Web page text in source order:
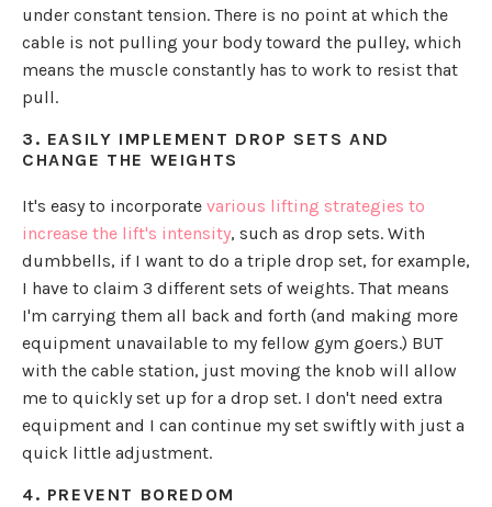
under constant tension. There is no point at which the
cable is not pulling your body toward the pulley, which
means the muscle constantly has to work to resist that
pull.
3. EASILY IMPLEMENT DROP SETS AND
CHANGE THE WEIGHTS
It's easy to incorporate various lifting strategies to
increase the lift's intensity, such as drop sets. With
dumbbells, if I want to do a triple drop set, for example,
I have to claim 3 different sets of weights. That means
I'm carrying them all back and forth (and making more
equipment unavailable to my fellow gym goers.) BUT
with the cable station, just moving the knob will allow
me to quickly set up for a drop set. I don't need extra
equipment and I can continue my set swiftly with just a
quick little adjustment.
4. PREVENT BOREDOM